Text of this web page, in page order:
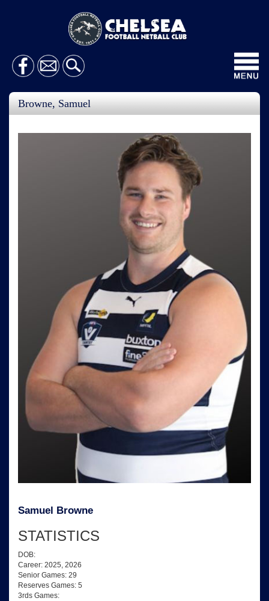
Browne, Samuel
Samuel Browne
STATISTICS
DOB:
Career: 2025, 2026
Senior Games: 29
Reserves Games: 5
3rds Games: